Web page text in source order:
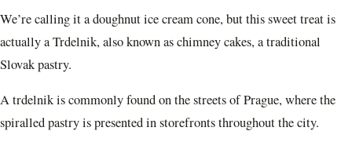
We’re calling it a doughnut ice cream cone, but this sweet treat is
actually a Trdelnik, also known as chimney cakes, a traditional
Slovak pastry.
A trdelnik is commonly found on the streets of Prague, where the
spiralled pastry is presented in storefronts throughout the city.